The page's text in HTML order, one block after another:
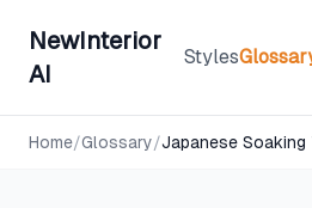
NewInterior
AI
Styles
Home/Glossary/Japanese Soaking